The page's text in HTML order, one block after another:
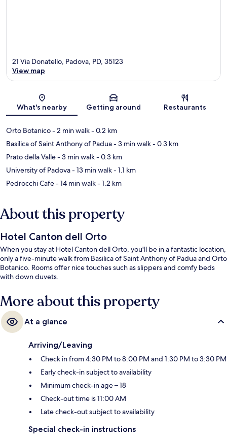
Map
21 Via Donatello, Padova, PD, 35123
View map
What's nearby Getting around Restaurants
Orto Botanico- 2 min walk- 0.2 km
Basilica of Saint Anthony of Padua- 3 min walk- 0.3 km
Prato della Valle- 3 min walk- 0.3 km
University of Padova- 13 min walk- 1.1 km
Pedrocchi Cafe- 14 min walk- 1.2 km
About this property
Hotel Canton dell Orto
When you stay at Hotel Canton dell Orto, you'll be in a fantastic location,
only a five-minute walk from Basilica of Saint Anthony of Padua and Orto
Botanico. Rooms offer nice touches such as slippers and comfy beds
with down duvets.
More about this property
At a glance
Arriving/Leaving
Check in from 4:30 PM to 8:00 PM and 1:30 PM to 3:30 PM
Early check-in subject to availability
Minimum check-in age – 18
Check-out time is 11:00 AM
Late check-out subject to availability
Special check-in instructions